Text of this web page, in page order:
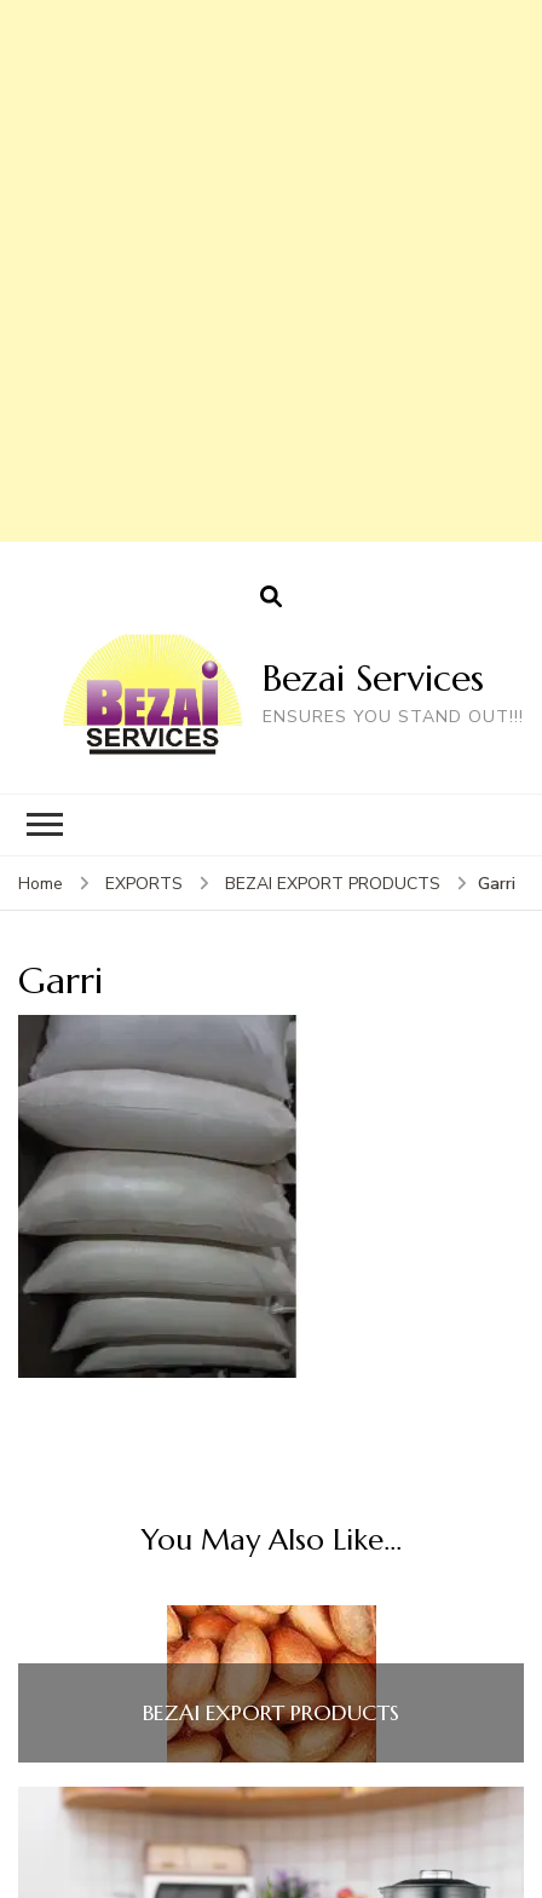
Bezai Services
ENSURES YOU STAND OUT!!!
Home EXPORTS BEZAI EXPORT PRODUCTS Garri
Garri
You May Also Like...
BEZAI EXPORT PRODUCTS